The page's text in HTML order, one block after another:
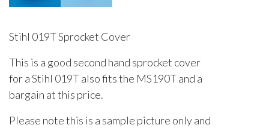
Stihl 019T Sprocket Cover
This is a good second hand sprocket cover
for a Stihl 019T also fits the MS190T and a
bargain at this price.
Please note this is a sample picture only and